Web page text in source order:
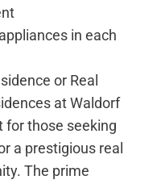
in each
or Real
at Waldorf
for those seeking
a prestigious real
The prime